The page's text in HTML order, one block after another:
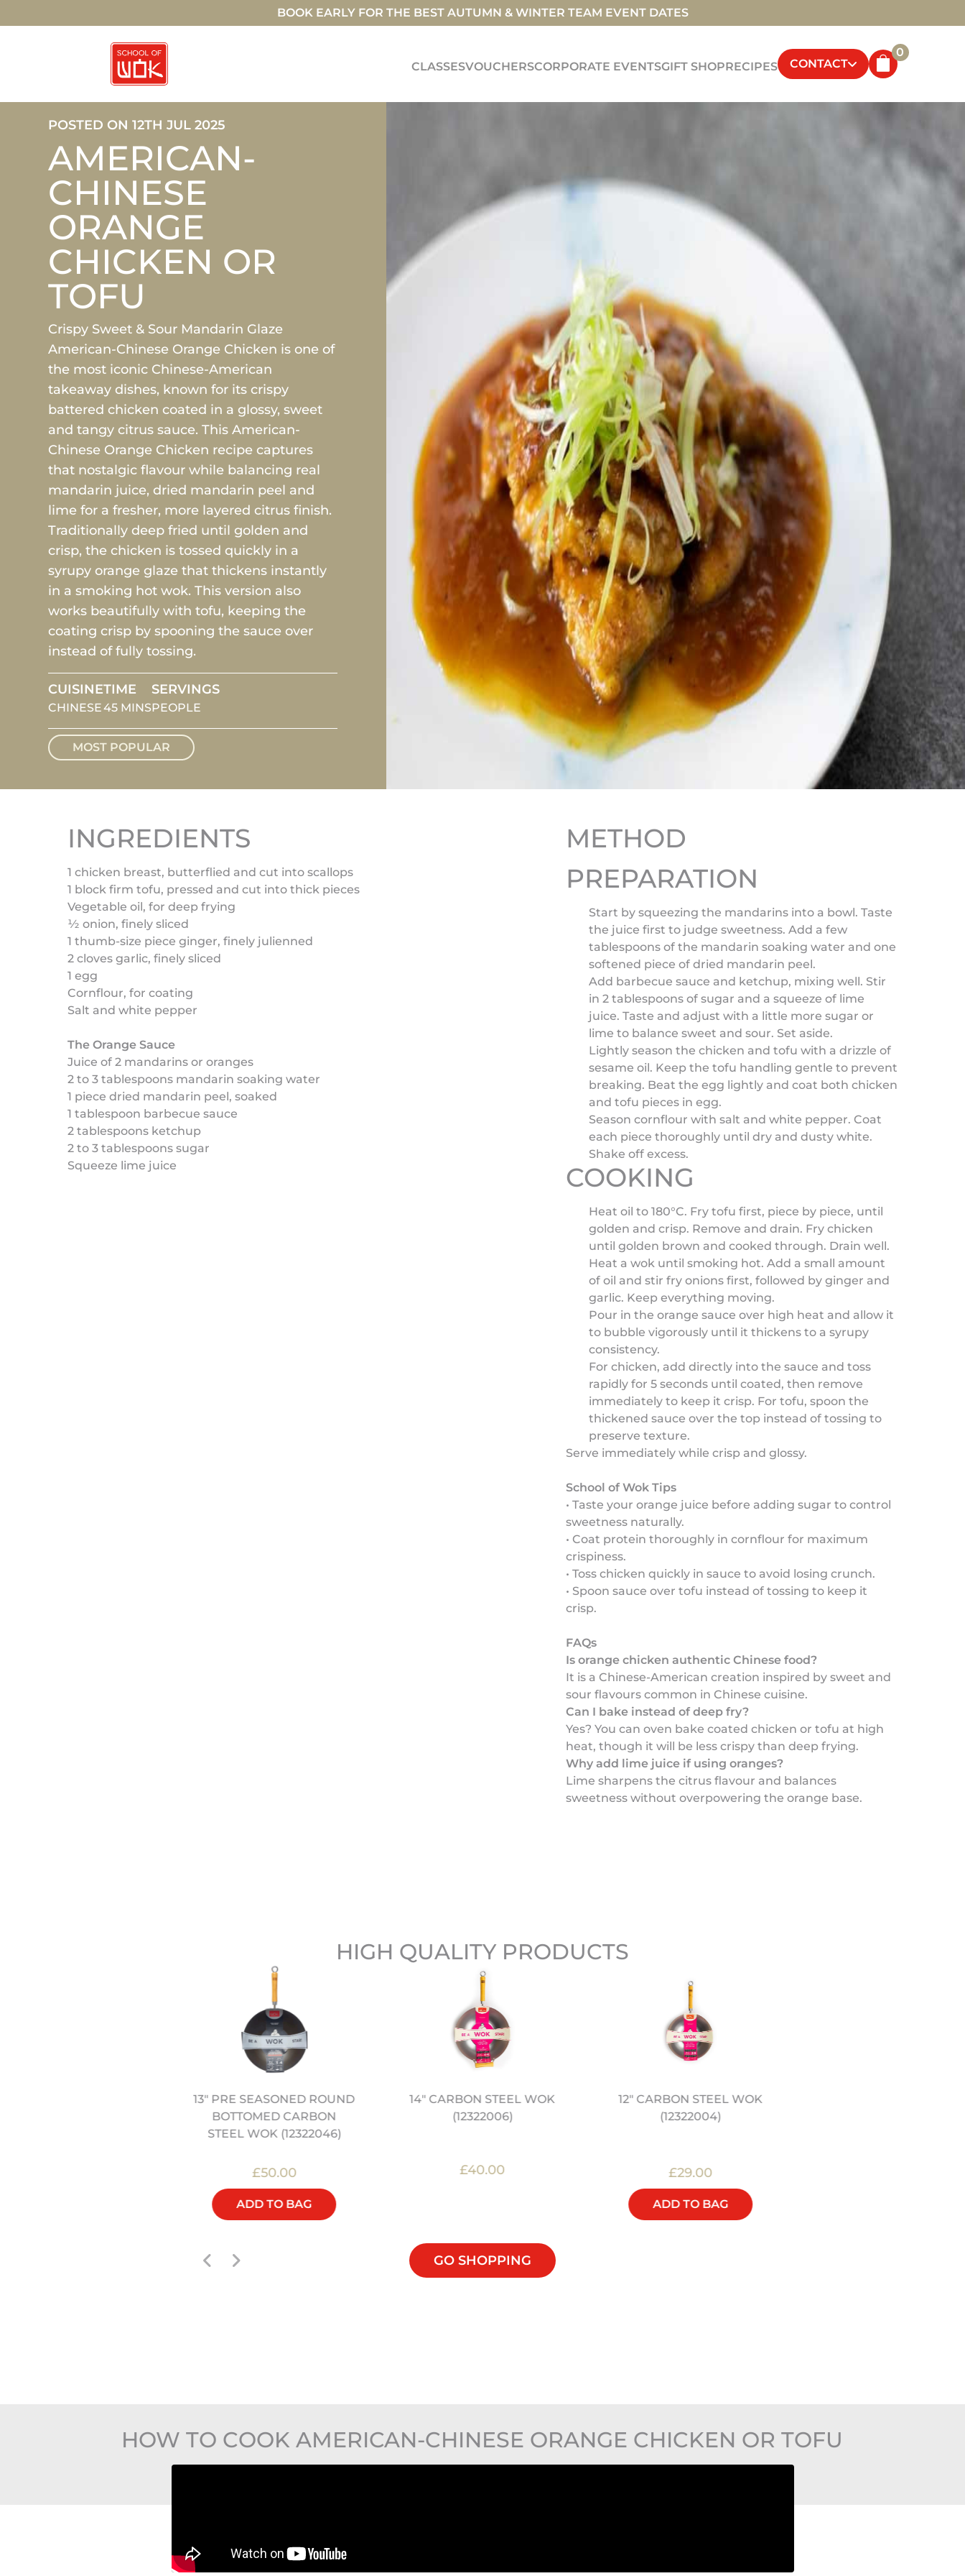
BOOK EARLY FOR THE BEST AUTUMN & WINTER TEAM EVENT DATES
CLASSESVOUCHERSCORPORATE EVENTSGIFT SHOPRECIPES CONTACT
0
POSTED ON 12TH JUL 2025
AMERICAN-
CHINESE
ORANGE
CHICKEN OR
TOFU
Crispy Sweet & Sour Mandarin Glaze
American-Chinese Orange Chicken is one of
the most iconic Chinese-American
takeaway dishes, known for its crispy
battered chicken coated in a glossy, sweet
and tangy citrus sauce. This American-
Chinese Orange Chicken recipe captures
that nostalgic flavour while balancing real
mandarin juice, dried mandarin peel and
lime for a fresher, more layered citrus finish.
Traditionally deep fried until golden and
crisp, the chicken is tossed quickly in a
syrupy orange glaze that thickens instantly
in a smoking hot wok. This version also
works beautifully with tofu, keeping the
coating crisp by spooning the sauce over
instead of fully tossing.
CUISINE
CHINESE
TIME
45 MINS
SERVINGS
PEOPLE
MOST POPULAR
INGREDIENTS
1 chicken breast, butterflied and cut into scallops
1 block firm tofu, pressed and cut into thick pieces
Vegetable oil, for deep frying
½ onion, finely sliced
1 thumb-size piece ginger, finely julienned
2 cloves garlic, finely sliced
1 egg
Cornflour, for coating
Salt and white pepper
The Orange Sauce
Juice of 2 mandarins or oranges
2 to 3 tablespoons mandarin soaking water
1 piece dried mandarin peel, soaked
1 tablespoon barbecue sauce
2 tablespoons ketchup
2 to 3 tablespoons sugar
Squeeze lime juice
METHOD
PREPARATION
Start by squeezing the mandarins into a bowl. Taste
the juice first to judge sweetness. Add a few
tablespoons of the mandarin soaking water and one
softened piece of dried mandarin peel.
Add barbecue sauce and ketchup, mixing well. Stir
in 2 tablespoons of sugar and a squeeze of lime
juice. Taste and adjust with a little more sugar or
lime to balance sweet and sour. Set aside.
Lightly season the chicken and tofu with a drizzle of
sesame oil. Keep the tofu handling gentle to prevent
breaking. Beat the egg lightly and coat both chicken
and tofu pieces in egg.
Season cornflour with salt and white pepper. Coat
each piece thoroughly until dry and dusty white.
Shake off excess.
COOKING
Heat oil to 180°C. Fry tofu first, piece by piece, until
golden and crisp. Remove and drain. Fry chicken
until golden brown and cooked through. Drain well.
Heat a wok until smoking hot. Add a small amount
of oil and stir fry onions first, followed by ginger and
garlic. Keep everything moving.
Pour in the orange sauce over high heat and allow it
to bubble vigorously until it thickens to a syrupy
consistency.
For chicken, add directly into the sauce and toss
rapidly for 5 seconds until coated, then remove
immediately to keep it crisp. For tofu, spoon the
thickened sauce over the top instead of tossing to
preserve texture.
Serve immediately while crisp and glossy.
School of Wok Tips
• Taste your orange juice before adding sugar to control
sweetness naturally.
• Coat protein thoroughly in cornflour for maximum
crispiness.
• Toss chicken quickly in sauce to avoid losing crunch.
• Spoon sauce over tofu instead of tossing to keep it
crisp.
FAQs
Is orange chicken authentic Chinese food?
It is a Chinese-American creation inspired by sweet and
sour flavours common in Chinese cuisine.
Can I bake instead of deep fry?
Yes? You can oven bake coated chicken or tofu at high
heat, though it will be less crispy than deep frying.
Why add lime juice if using oranges?
Lime sharpens the citrus flavour and balances
sweetness without overpowering the orange base.
HIGH QUALITY PRODUCTS
13" PRE SEASONED ROUND
BOTTOMED CARBON
STEEL WOK (12322046)
£50.00
ADD TO BAG
14" CARBON STEEL WOK
(12322006)
£40.00
12" CARBON STEEL WOK
(12322004)
£29.00
ADD TO BAG
GO SHOPPING
HOW TO COOK AMERICAN-CHINESE ORANGE CHICKEN OR TOFU